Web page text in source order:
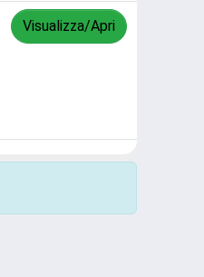
Visualizza/Apri